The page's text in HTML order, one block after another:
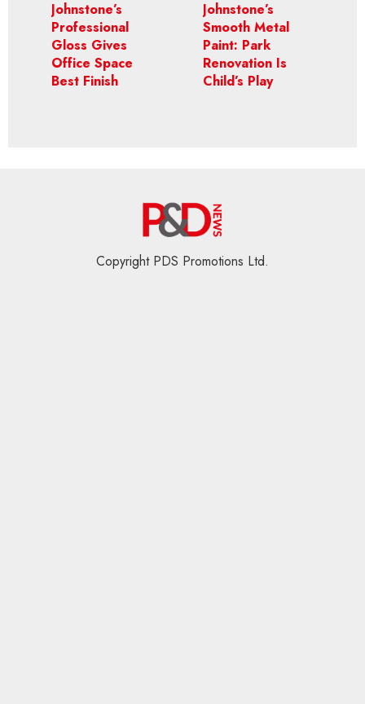
Johnstone’s
Professional
Gloss Gives
Office Space
Best Finish
Johnstone’s
Smooth Metal
Paint: Park
Renovation Is
Child’s Play
Copyright PDS Promotions Ltd.